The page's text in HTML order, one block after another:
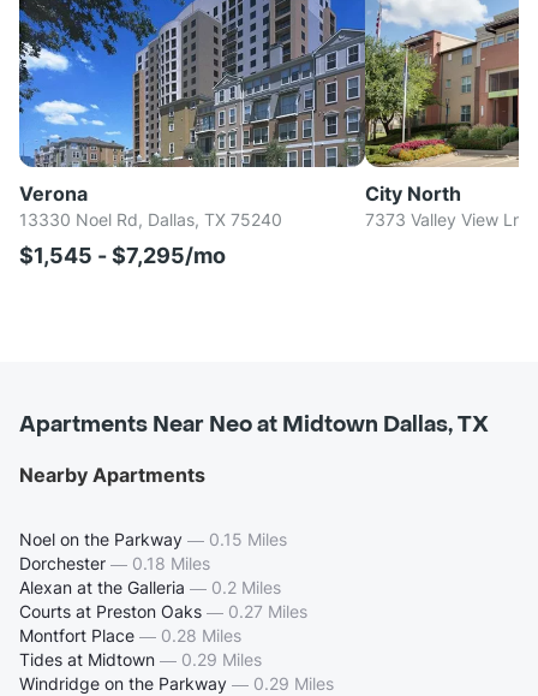
Verona
13330 Noel Rd, Dallas, TX 75240
$1,545 - $7,295/mo
City North
7373 Valley View Ln,
Apartments Near Neo at Midtown Dallas, TX
Nearby Apartments
Noel on the Parkway — 0.15 Miles
Dorchester — 0.18 Miles
Alexan at the Galleria — 0.2 Miles
Courts at Preston Oaks — 0.27 Miles
Montfort Place — 0.28 Miles
Tides at Midtown — 0.29 Miles
Windridge on the Parkway — 0.29 Miles